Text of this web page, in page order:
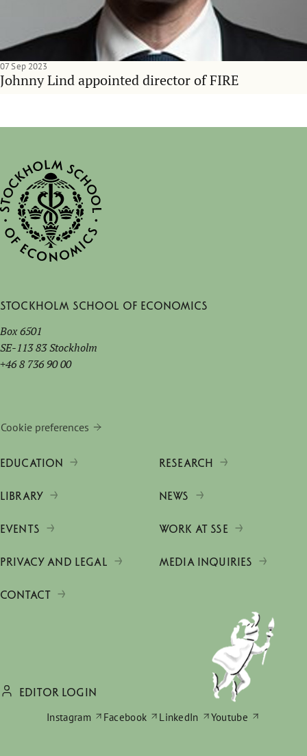
Johnny Lind appointed director of FIRE
07 Sep 2023
Stockholm School of Economics
Box 6501
SE-113 83 Stockholm
+46 8 736 90 00
Cookie preferences
EDUCATION RESEARCH
LIBRARY NEWS
EVENTS WORK AT SSE
PRIVACY AND LEGAL MEDIA INQUIRIES
CONTACT
EDITOR LOGIN
Instagram
Facebook LinkedIn Youtube